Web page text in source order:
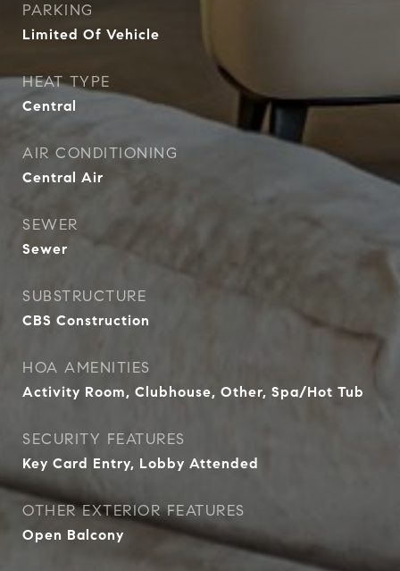
PARKING
Limited Of Vehicle
HEAT TYPE
Central
AIR CONDITIONING
Central Air
SEWER
Sewer
SUBSTRUCTURE
CBS Construction
HOA AMENITIES
Activity Room, Clubhouse, Other, Spa/Hot Tub
SECURITY FEATURES
Key Card Entry, Lobby Attended
OTHER EXTERIOR FEATURES
Open Balcony